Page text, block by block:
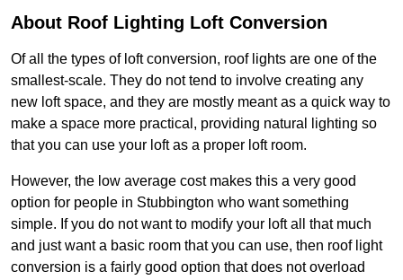
About Roof Lighting Loft Conversion
Of all the types of loft conversion, roof lights are one of the
smallest-scale. They do not tend to involve creating any
new loft space, and they are mostly meant as a quick way to
make a space more practical, providing natural lighting so
that you can use your loft as a proper loft room.
However, the low average cost makes this a very good
option for people in Stubbington who want something
simple. If you do not want to modify your loft all that much
and just want a basic room that you can use, then roof light
conversion is a fairly good option that does not overload